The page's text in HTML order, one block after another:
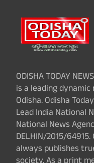
ODISHA TODAY
is a leading
Odisha. Odisha
Lead India National
National News
DELHIN/2015/
always publishes